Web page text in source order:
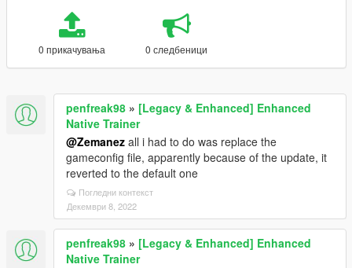
0 прикачувања 0 следбеници
penfreak98 » [Legacy & Enhanced] Enhanced
Native Trainer
@Zemanez all i had to do was replace the
gameconfig file, apparently because of the update, it
reverted to the default one
Погледни контекст
Декември 8, 2022
penfreak98 » [Legacy & Enhanced] Enhanced
Native Trainer